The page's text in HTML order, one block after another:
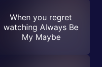
When you regret
watching Always Be
My Maybe